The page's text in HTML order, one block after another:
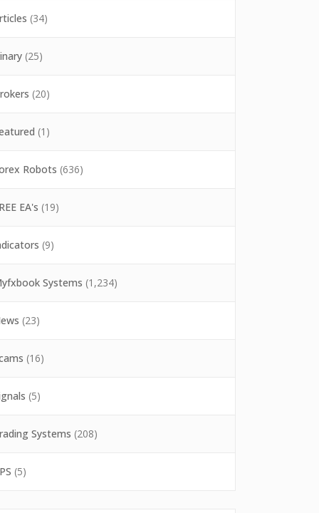
(34)
(25)
(20)
(1)
Robots (636)
EA's (19)
(9)
Systems (1,234)
(23)
(16)
(5)
Systems (208)
(5)